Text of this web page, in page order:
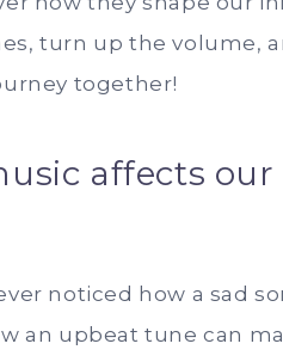
turn up the volume,
together!
affects
noticed how a sad
an upbeat tune can